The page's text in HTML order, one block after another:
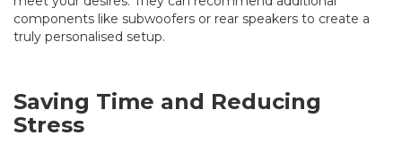
components like subwoofers or rear speakers to create a
truly personalised setup.
Saving Time and Reducing
Stress